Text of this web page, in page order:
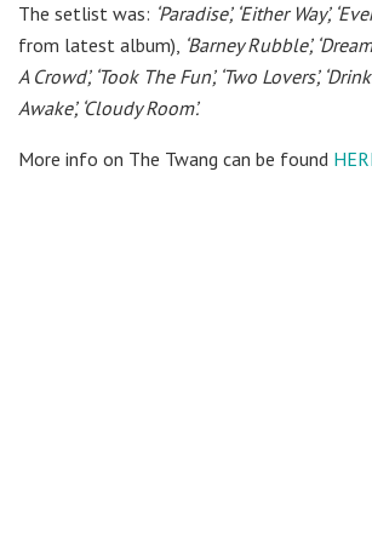
The setlist was: ‘Paradise’, ‘Either Way’,
from latest album), ‘Barney Rubble’,
A Crowd’, ‘Took The Fun’, ‘Two Lovers’,
Awake’, ‘Cloudy Room’.
More info on The Twang can be found